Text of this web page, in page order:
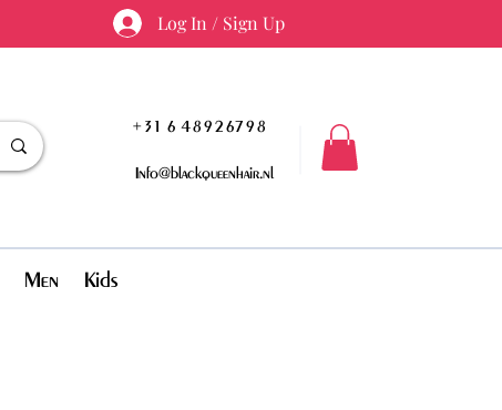
Log In / Sign Up
+31 6 48926798
Info@blackqueenhair.nl
Men Kids